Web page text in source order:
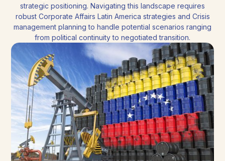
strategic positioning. Navigating this landscape requires
robust Corporate Affairs Latin America strategies and Crisis
management planning to handle potential scenarios ranging
from political continuity to negotiated transition.